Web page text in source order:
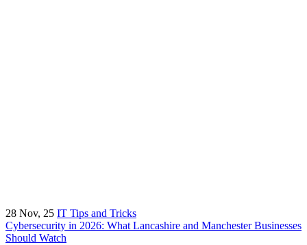
28 Nov, 25 IT Tips and Tricks
Cybersecurity in 2026: What Lancashire and Manchester Businesses
Should Watch